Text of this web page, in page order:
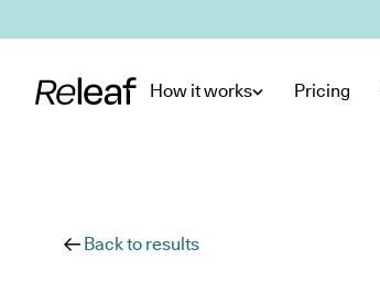
How it works Pricing
Back to results